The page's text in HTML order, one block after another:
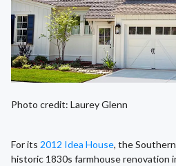
Photo credit: Laurey Glenn
For its 2012 Idea House, the
historic 1830s farmhouse renovation